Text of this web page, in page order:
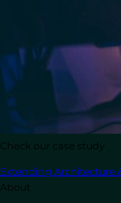
Check our case study
Extending Architecture
About